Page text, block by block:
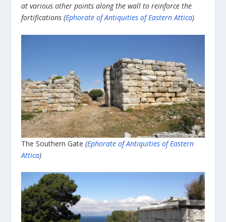
at various other points along the wall to reinforce the
fortifications (Ephorate of Antiquities of Eastern Attica)
The Southern Gate(Ephorate of Antiquities of Eastern
Attica)